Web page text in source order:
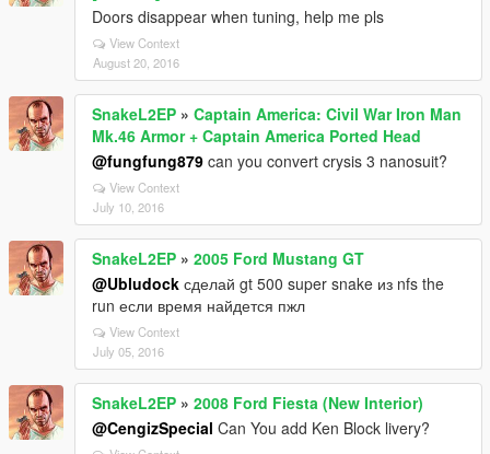
Doors disappear when tuning, help me pls
View Context
August 20, 2016
SnakeL2EP » Captain America: Civil War Iron Man
Mk.46 Armor + Captain America Ported Head
@fungfung879 can you convert crysis 3 nanosuit?
View Context
July 10, 2016
SnakeL2EP » 2005 Ford Mustang GT
@Ubludock сделай gt 500 super snake из nfs the
run если время найдется пжл
View Context
July 05, 2016
SnakeL2EP » 2008 Ford Fiesta (New Interior)
@CengizSpecial Can You add Ken Block livery?